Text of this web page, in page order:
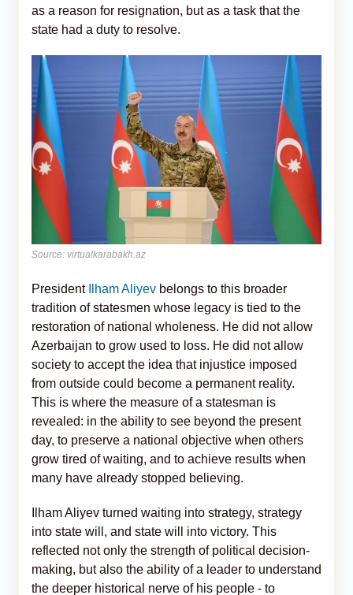
as a reason for resignation, but as a task that the
state had a duty to resolve.
Source: virtualkarabakh.az
President Ilham Aliyev belongs to this broader
tradition of statesmen whose legacy is tied to the
restoration of national wholeness. He did not allow
Azerbaijan to grow used to loss. He did not allow
society to accept the idea that injustice imposed
from outside could become a permanent reality.
This is where the measure of a statesman is
revealed: in the ability to see beyond the present
day, to preserve a national objective when others
grow tired of waiting, and to achieve results when
many have already stopped believing.
Ilham Aliyev turned waiting into strategy, strategy
into state will, and state will into victory. This
reflected not only the strength of political decision-
making, but also the ability of a leader to understand
the deeper historical nerve of his people - to